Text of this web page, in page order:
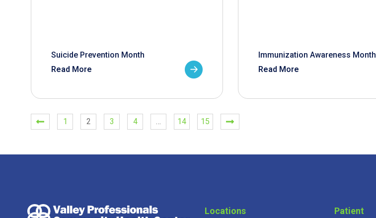
Suicide Prevention Month
Read More
Immunization Awareness Month
Read More
1 2 3 4 … 14 15
Locations
Patient